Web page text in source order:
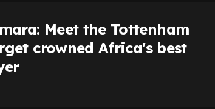
Meet the Tottenham
crowned Africa's best